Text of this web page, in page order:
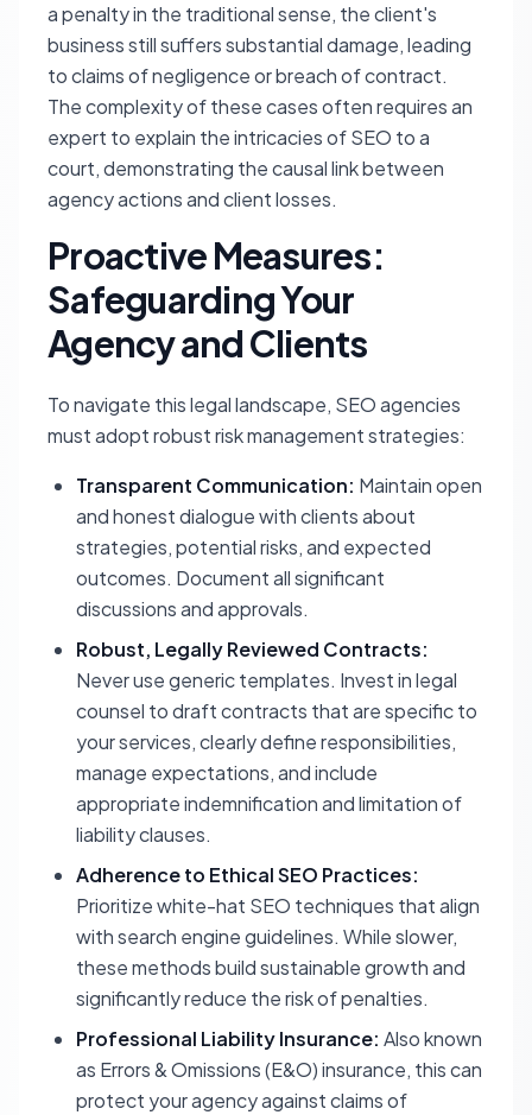
a penalty in the traditional sense, the client's
business still suffers substantial damage, leading
to claims of negligence or breach of contract.
The complexity of these cases often requires an
expert to explain the intricacies of SEO to a
court, demonstrating the causal link between
agency actions and client losses.
Proactive Measures:
Safeguarding Your
Agency and Clients
To navigate this legal landscape, SEO agencies
must adopt robust risk management strategies:
Transparent Communication: Maintain open
and honest dialogue with clients about
strategies, potential risks, and expected
outcomes. Document all significant
discussions and approvals.
Robust, Legally Reviewed Contracts:
Never use generic templates. Invest in legal
counsel to draft contracts that are specific to
your services, clearly define responsibilities,
manage expectations, and include
appropriate indemnification and limitation of
liability clauses.
Adherence to Ethical SEO Practices:
Prioritize white-hat SEO techniques that align
with search engine guidelines. While slower,
these methods build sustainable growth and
significantly reduce the risk of penalties.
Professional Liability Insurance: Also known
as Errors & Omissions (E&O) insurance, this can
protect your agency against claims of